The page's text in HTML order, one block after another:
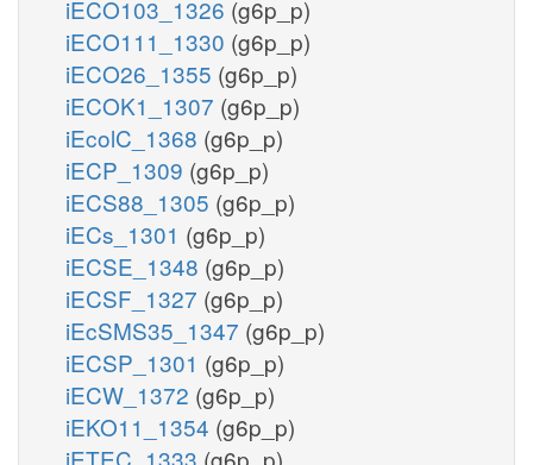
iECO103_1326 (g6p_p)
iECO111_1330 (g6p_p)
iECO26_1355 (g6p_p)
iECOK1_1307 (g6p_p)
iEcolC_1368 (g6p_p)
iECP_1309 (g6p_p)
iECS88_1305 (g6p_p)
iECs_1301 (g6p_p)
iECSE_1348 (g6p_p)
iECSF_1327 (g6p_p)
iEcSMS35_1347 (g6p_p)
iECSP_1301 (g6p_p)
iECW_1372 (g6p_p)
iEKO11_1354 (g6p_p)
iETEC_1333 (g6p_p)